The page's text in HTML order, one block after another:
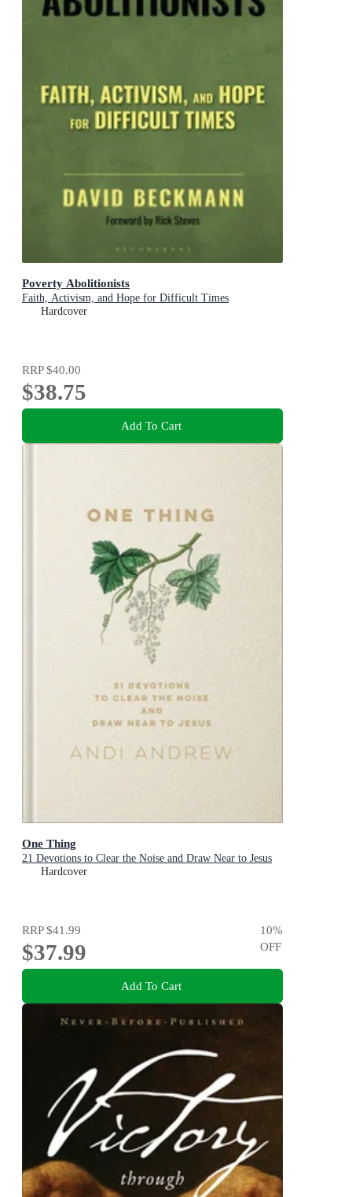
Poverty Abolitionists
Faith, Activism, and Hope for Difficult Times
Hardcover
RRP$40.00
$38.75
Add To Cart
One Thing
21 Devotions to Clear the Noise and Draw Near to Jesus
Hardcover
RRP$41.99
$37.99
10%
OFF
Add To Cart